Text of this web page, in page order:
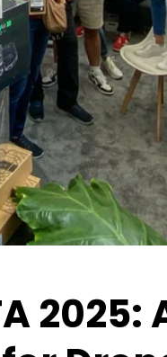
2025: